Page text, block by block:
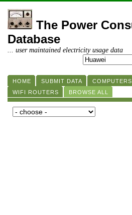
The Power
Database
... user maintained electricity usage data
HOME SUBMIT DATA COMPUTERS
WIFI ROUTERS
BROWSE ALL